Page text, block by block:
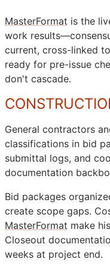
MasterFormat is the
work
current, cross-linked to
ready for pre-issue
don't cascade.
General contractors
classifications in bid
submittal logs, and
documentation
Bid packages
create scope gaps.
MasterFormat make
Closeout
weeks at project end.